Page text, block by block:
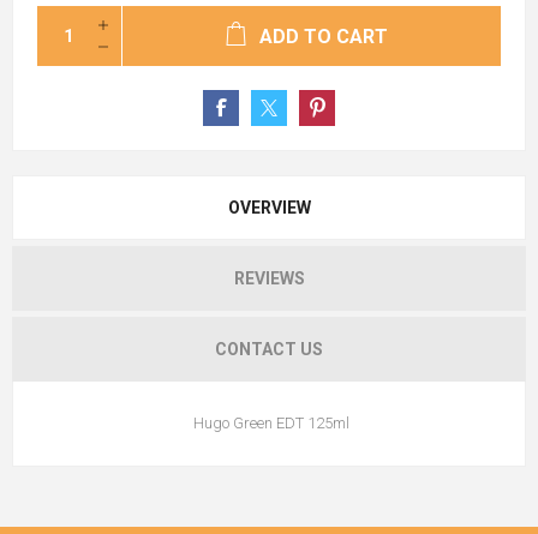
ADD TO CART
OVERVIEW
REVIEWS
CONTACT US
Hugo Green EDT 125ml